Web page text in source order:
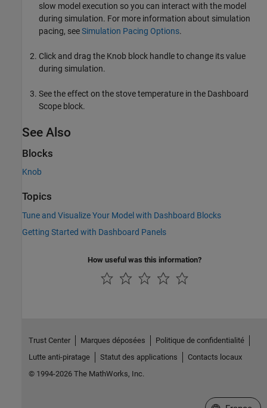
slow model execution so you can interact with the model
during simulation. For more information about simulation
pacing, seeSimulation Pacing Options.
Click and drag the Knob block handle to change its value
during simulation.
See the effect on the stove temperature in the Dashboard
Scope block.
See Also
Blocks
Knob
Topics
Tune and Visualize Your Model with Dashboard Blocks
Getting Started with Dashboard Panels
How useful was this information?
Trust Center Marques déposées
Politique de confidentialité
Lutte anti-piratage
Statut des applications
Contacts locaux
© 1994-2026 The MathWorks, Inc.